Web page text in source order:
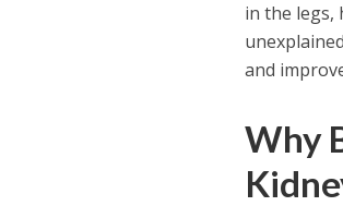
in the
and
Why